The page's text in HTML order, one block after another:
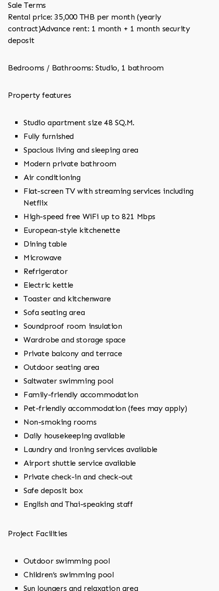
Sale Terms
Rental price: 35,000 THB per month (yearly
contract)Advance rent: 1 month + 1 month security
deposit
Bedrooms / Bathrooms: Studio, 1 bathroom
Property features
Studio apartment size 48 SQ.M.
Fully furnished
Spacious living and sleeping area
Modern private bathroom
Air conditioning
Flat-screen TV with streaming services including
Netflix
High-speed free WiFi up to 821 Mbps
European-style kitchenette
Dining table
Microwave
Refrigerator
Electric kettle
Toaster and kitchenware
Sofa seating area
Soundproof room insulation
Wardrobe and storage space
Private balcony and terrace
Outdoor seating area
Saltwater swimming pool
Family-friendly accommodation
Pet-friendly accommodation (fees may apply)
Non-smoking rooms
Daily housekeeping available
Laundry and ironing services available
Airport shuttle service available
Private check-in and check-out
Safe deposit box
English and Thai-speaking staff
Project Facilities
Outdoor swimming pool
Children’s swimming pool
Sun loungers and relaxation area